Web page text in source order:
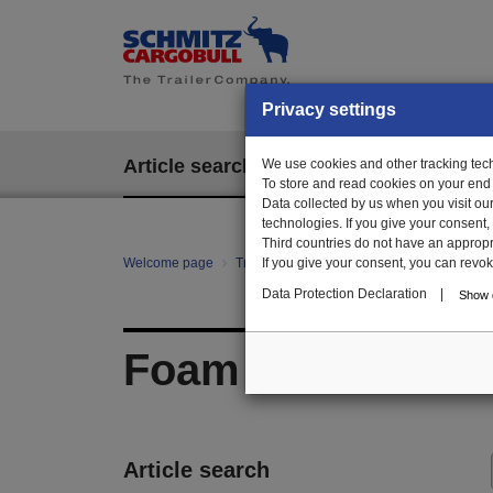
Article search EPOS
Welcome page Trailer Parts online All categories
Foam
Article search
Privacy settings
We use cookies and other tracking
To store and read cookies on your
Data collected by us when you visit
technologies. If you give your
Third countries do not have an
If you give your consent, you can
Data Protection Declaration
Show